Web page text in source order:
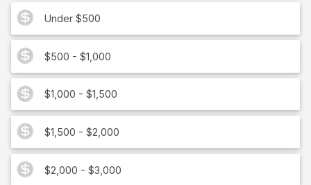
Under $500
$500 - $1,000
$1,000 - $1,500
$1,500 - $2,000
$2,000 - $3,000